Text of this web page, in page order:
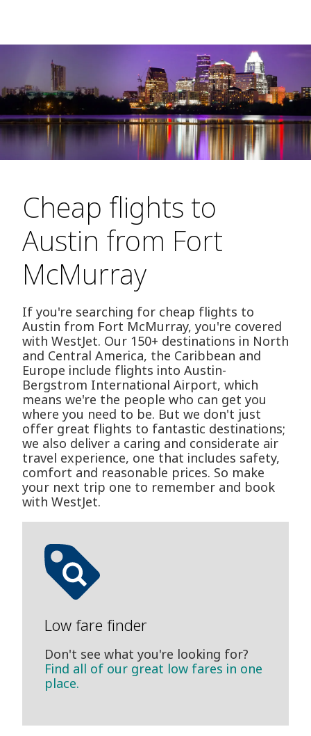
Cheap flights to
Austin from Fort
McMurray
If you're searching for cheap flights to
Austin from Fort McMurray, you're covered
with WestJet. Our 150+ destinations in North
and Central America, the Caribbean and
Europe include flights into Austin-
Bergstrom International Airport, which
means we're the people who can get you
where you need to be. But we don't just
offer great flights to fantastic destinations;
we also deliver a caring and considerate air
travel experience, one that includes safety,
comfort and reasonable prices. So make
your next trip one to remember and book
with WestJet.
Low fare finder
Don't see what you're looking for?
Find all of our great low fares in one
place.